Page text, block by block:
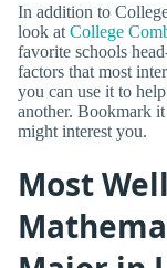
In addition to
look at College
favorite schools
factors that most
you can use it to
another. Bookmark
might interest you.
Most